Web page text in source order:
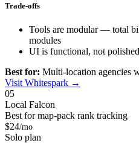
Trade-offs
Tools are modular — total
modules
UI is functional, not polished
Best for: Multi-location agencies
Visit Whitespark →
05
Local Falcon
Best for map-pack rank tracking
$24/mo
Solo plan